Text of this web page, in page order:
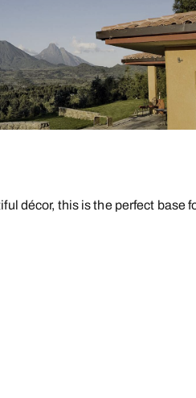
décor, this is the perfect base